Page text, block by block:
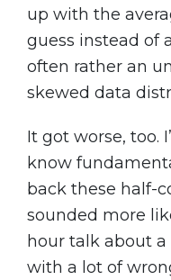
up with the
guess instead of
often rather an
skewed data
It got worse, too.
know
back these half-
sounded more
hour talk about
with a lot of